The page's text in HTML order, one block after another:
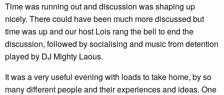
Time was running out and discussion was shaping up
nicely. There could have been much more discussed but
time was up and our host Lois rang the bell to end the
discussion, followed by socialising and music from detention
played by DJ Mighty Laous.
It was a very useful evening with loads to take home, by so
many different people and their experiences and ideas. One